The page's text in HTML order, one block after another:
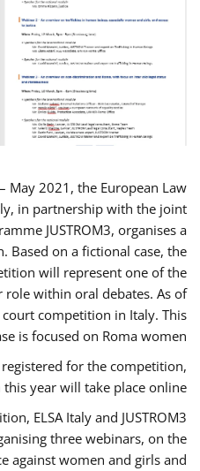
May 2021, the European Law
in partnership with the joint
JUSTROM3, organises a
Based on a fictional case, the
will represent one of the
within oral debates. As of
competition in Italy. This
is focused on Roma women.
for the competition,
year will take place online.
ELSA Italy and JUSTROM3
three webinars, on the
against women and girls and